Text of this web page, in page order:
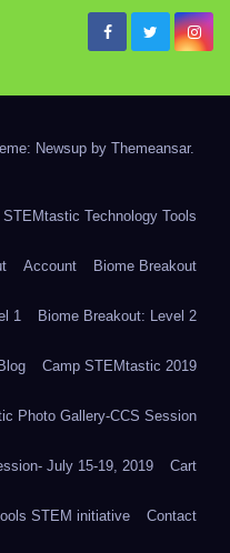
Newsup by Themeansar.
Technology Tools
Account Biome Breakout
1 Biome Breakout: Level 2
Camp STEMtastic 2019
Photo Gallery-CCS Session
July 15-19, 2019 Cart
STEM initiative Contact